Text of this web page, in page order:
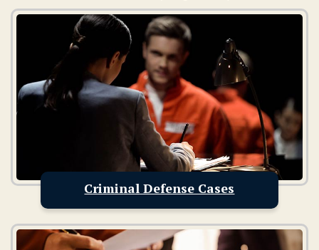
Criminal Defense Cases